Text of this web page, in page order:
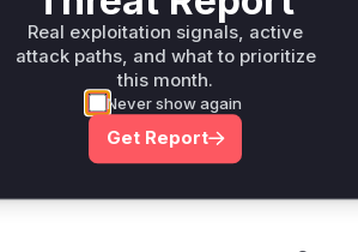
vendor-ready rules for the observed
plus reasoning and safe
guidance
Real exploitation signals, active
attack paths, and what to prioritize
this month.
Never show again
Get Report